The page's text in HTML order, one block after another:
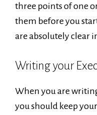
three points of one
them before you
are absolutely clear
Writing your
When you are
you should keep